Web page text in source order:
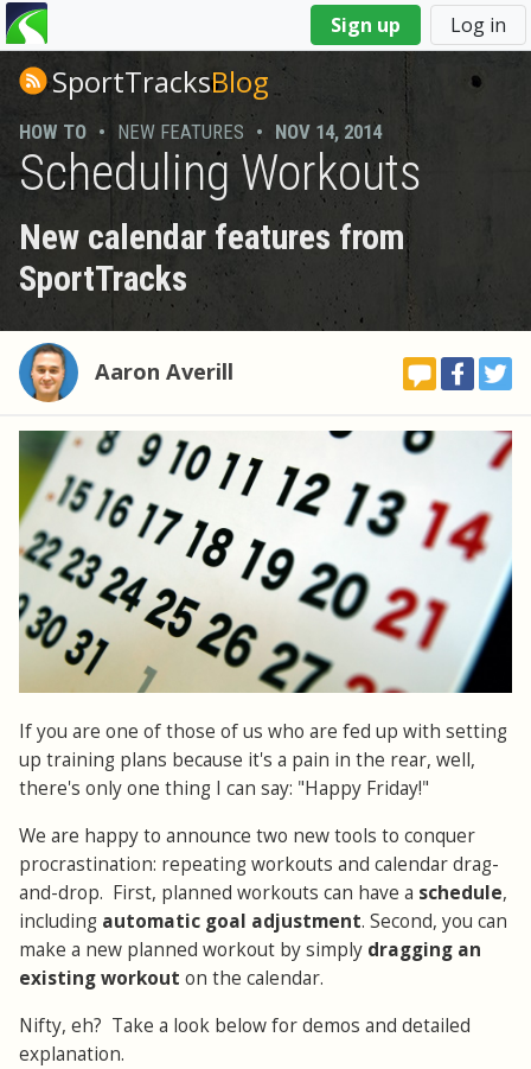
Sign up Log in
You
are
hereSportTracksBlog
HOW TO • NEW FEATURES • NOV 14, 2014
Scheduling Workouts
New calendar features from
SportTracks
Aaron Averill
If you are one of those of us who are fed up with setting
up training plans because it's a pain in the rear, well,
there's only one thing I can say: "Happy Friday!"
We are happy to announce two new tools to conquer
procrastination: repeating workouts and calendar drag-
and-drop. First, planned workouts can have a schedule,
including automatic goal adjustment. Second, you can
make a new planned workout by simply dragging an
existing workout on the calendar.
Nifty, eh? Take a look below for demos and detailed
explanation.